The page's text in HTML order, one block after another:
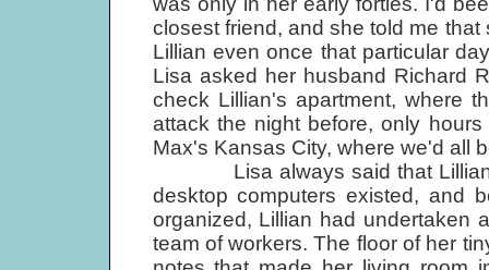
closest friend, and she told me
Lillian even once that particular
Lisa asked her husband Richard
check Lillian's apartment, where
attack the night before, only
Max's Kansas City, where we'd all
Lisa always said that
desktop computers existed, and
organized, Lillian had undertaken
team of workers. The floor of her